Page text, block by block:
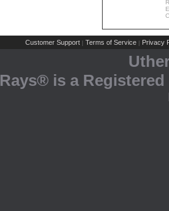
Customer Support | Terms of Service | Privacy
Rays® is a